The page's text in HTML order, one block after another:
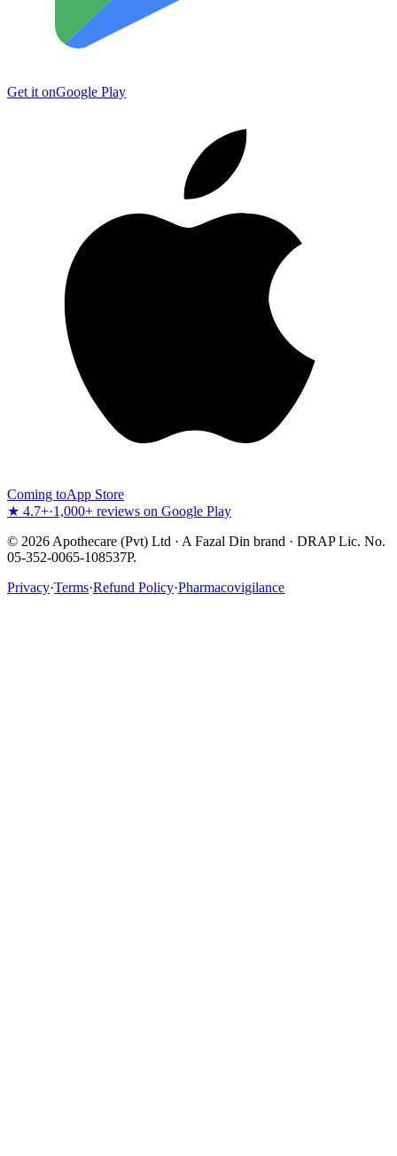
Get it onGoogle Play
Coming toApp Store
★ 4.7+·1,000+ reviews on Google Play
© 2026 Apothecare (Pvt) Ltd · A Fazal Din brand · DRAP Lic. No.
05-352-0065-108537P.
Privacy·Terms·Refund Policy·Pharmacovigilance